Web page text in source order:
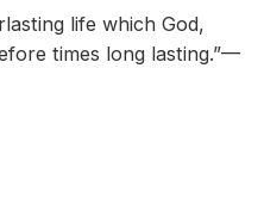
life which God,
times long lasting.”—